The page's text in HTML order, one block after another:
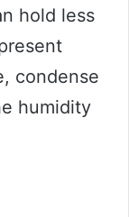
hold less
condense
humidity